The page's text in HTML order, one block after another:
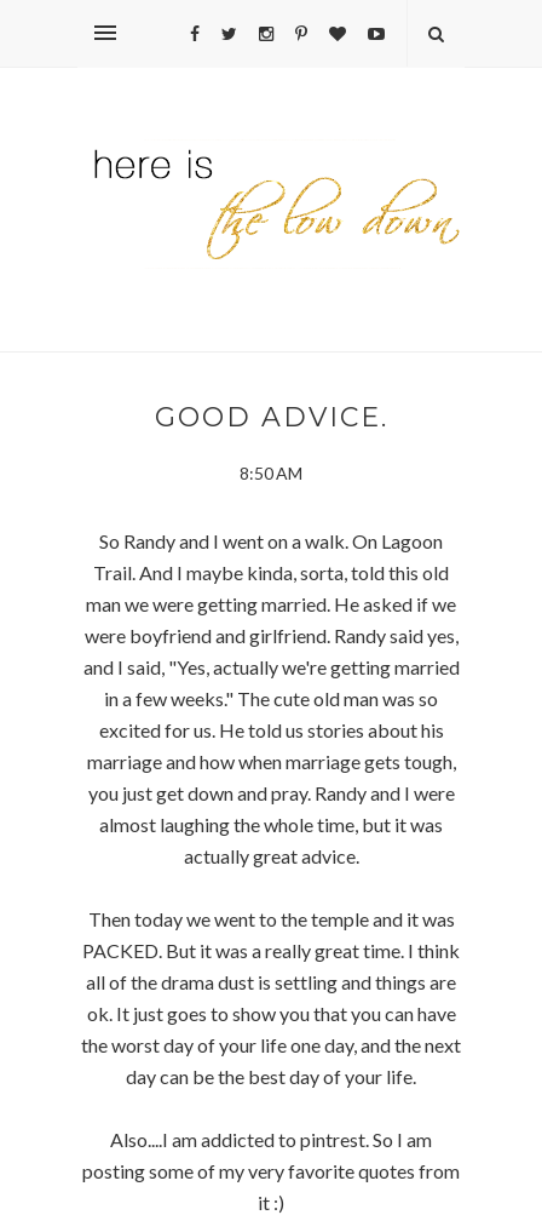
GOOD ADVICE.
8:50 AM
So Randy and I went on a walk. On Lagoon
Trail. And I maybe kinda, sorta, told this old
man we were getting married. He asked if we
were boyfriend and girlfriend. Randy said yes,
and I said, "Yes, actually we're getting married
in a few weeks." The cute old man was so
excited for us. He told us stories about his
marriage and how when marriage gets tough,
you just get down and pray. Randy and I were
almost laughing the whole time, but it was
actually great advice.
Then today we went to the temple and it was
PACKED. But it was a really great time. I think
all of the drama dust is settling and things are
ok. It just goes to show you that you can have
the worst day of your life one day, and the next
day can be the best day of your life.
Also....I am addicted to pintrest. So I am
posting some of my very favorite quotes from
it :)